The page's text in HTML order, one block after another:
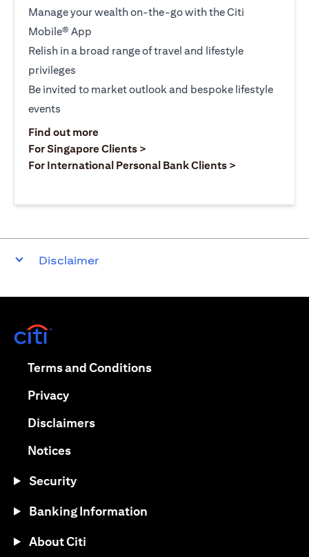
Manage your wealth on-the-go with the Citi
Mobile® App
Relish in a broad range of travel and lifestyle
privileges
Be invited to market outlook and bespoke lifestyle
events
Find out moreopens in a new tab
For Singapore Clients >
For International Personal Bank Clients >
Disclaimer
Terms and Conditionsopens in a new tab
Privacyopens in a new tab
Disclaimersopens in a new tab
Noticesopens in a new tab
Security
Banking Information
About Citi